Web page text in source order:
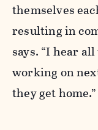
themselves
resulting in
says. “I hear
working on
they get home.”